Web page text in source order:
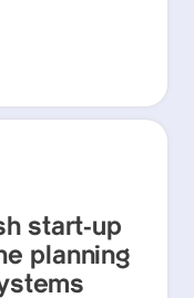
start-up
planning